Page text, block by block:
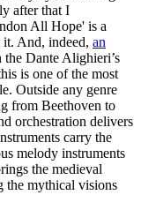
after that I
All Hope' is a
it. And, indeed, an
Dante Alighieri’s
is one of the most
Outside any genre
from Beethoven to
orchestration delivers
carry the
melody instruments
the medieval
the mythical visions